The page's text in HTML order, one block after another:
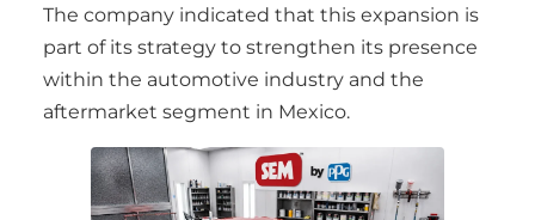
The company indicated that this expansion is
part of its strategy to strengthen its presence
within the automotive industry and the
aftermarket segment in Mexico.